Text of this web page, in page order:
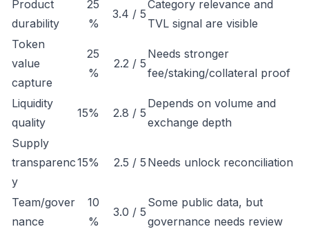
Product
durability
25
%
3.4 / 5
Category relevance and
TVL signal are visible
Token
value
capture
25
%
2.2 / 5
Needs stronger
fee/staking/collateral proof
Liquidity
quality
15% 2.8 / 5
Depends on volume and
exchange depth
Supply
transparenc
y
15% 2.5 / 5 Needs unlock reconciliation
Team/gover
nance
10
%
3.0 / 5
Some public data, but
governance needs review